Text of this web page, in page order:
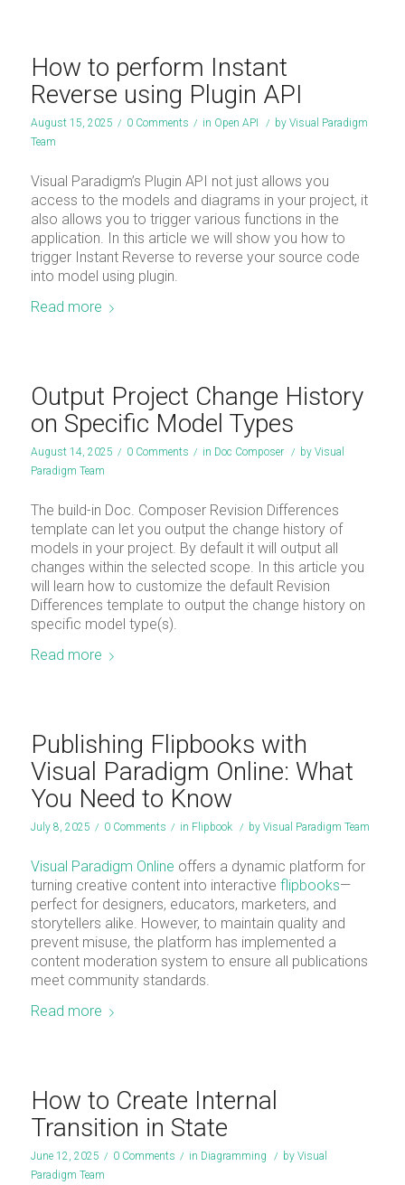
How to perform Instant
Reverse using Plugin API
August 15, 2025 / 0 Comments / in Open API / by Visual Paradigm
Team
Visual Paradigm’s Plugin API not just allows you
access to the models and diagrams in your project, it
also allows you to trigger various functions in the
application. In this article we will show you how to
trigger Instant Reverse to reverse your source code
into model using plugin.
Read more
Output Project Change History
on Specific Model Types
August 14, 2025 / 0 Comments / in Doc Composer / by Visual
Paradigm Team
The build-in Doc. Composer Revision Differences
template can let you output the change history of
models in your project. By default it will output all
changes within the selected scope. In this article you
will learn how to customize the default Revision
Differences template to output the change history on
specific model type(s).
Read more
Publishing Flipbooks with
Visual Paradigm Online: What
You Need to Know
July 8, 2025 / 0 Comments / in Flipbook / by Visual Paradigm Team
Visual Paradigm Online offers a dynamic platform for
turning creative content into interactive flipbooks—
perfect for designers, educators, marketers, and
storytellers alike. However, to maintain quality and
prevent misuse, the platform has implemented a
content moderation system to ensure all publications
meet community standards.
Read more
How to Create Internal
Transition in State
June 12, 2025 / 0 Comments / in Diagramming / by Visual
Paradigm Team